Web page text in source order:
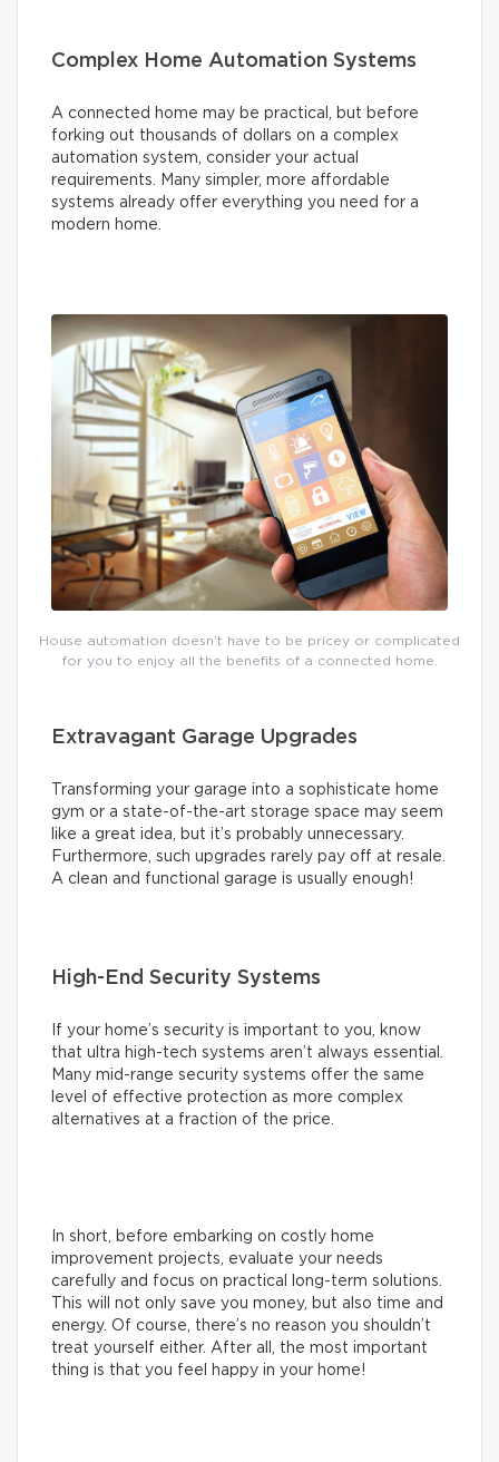
Complex Home Automation Systems
A connected home may be practical, but before
forking out thousands of dollars on a complex
automation system, consider your actual
requirements. Many simpler, more affordable
systems already offer everything you need for a
modern home.
House automation doesn’t have to be pricey or complicated
for you to enjoy all the benefits of a connected home.
Extravagant Garage Upgrades
Transforming your garage into a sophisticate home
gym or a state-of-the-art storage space may seem
like a great idea, but it’s probably unnecessary.
Furthermore, such upgrades rarely pay off at resale.
A clean and functional garage is usually enough!
High-End Security Systems
If your home’s security is important to you, know
that ultra high-tech systems aren’t always essential.
Many mid-range security systems offer the same
level of effective protection as more complex
alternatives at a fraction of the price.
In short, before embarking on costly home
improvement projects, evaluate your needs
carefully and focus on practical long-term solutions.
This will not only save you money, but also time and
energy. Of course, there’s no reason you shouldn’t
treat yourself either. After all, the most important
thing is that you feel happy in your home!